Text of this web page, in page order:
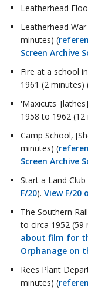
Leatherhead
Leatherhead
minutes) (
Screen Archive
Fire at a school
1961 (2 minutes)
'Maxicuts'
1958 to 1962
Camp School,
minutes) (
Screen Archive
Start a Land
F/20). View F/
The Southern
to circa 1952 (59
about film for
Orphanage on
Rees Plant
minutes) (